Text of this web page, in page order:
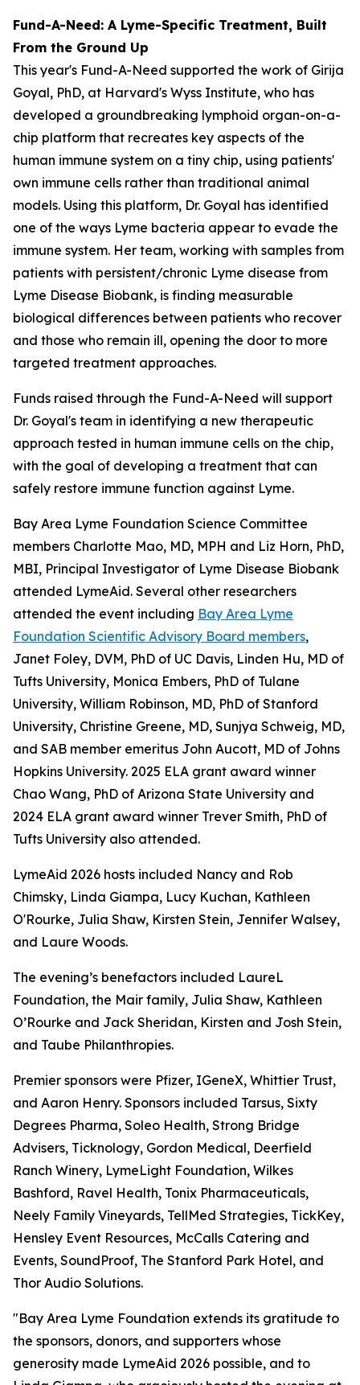
Fund-A-Need: A Lyme-Specific Treatment, Built
From the Ground Up
This year's Fund-A-Need supported the work of Girija
Goyal, PhD, at Harvard's Wyss Institute, who has
developed a groundbreaking lymphoid organ-on-a-
chip platform that recreates key aspects of the
human immune system on a tiny chip, using patients'
own immune cells rather than traditional animal
models. Using this platform, Dr. Goyal has identified
one of the ways Lyme bacteria appear to evade the
immune system. Her team, working with samples from
patients with persistent/chronic Lyme disease from
Lyme Disease Biobank, is finding measurable
biological differences between patients who recover
and those who remain ill, opening the door to more
targeted treatment approaches.
Funds raised through the Fund-A-Need will support
Dr. Goyal's team in identifying a new therapeutic
approach tested in human immune cells on the chip,
with the goal of developing a treatment that can
safely restore immune function against Lyme.
Bay Area Lyme Foundation Science Committee
members Charlotte Mao, MD, MPH and Liz Horn, PhD,
MBI, Principal Investigator of Lyme Disease Biobank
attended LymeAid. Several other researchers
attended the event including Bay Area Lyme
Foundation Scientific Advisory Board members,
Janet Foley, DVM, PhD of UC Davis, Linden Hu, MD of
Tufts University, Monica Embers, PhD of Tulane
University, William Robinson, MD, PhD of Stanford
University, Christine Greene, MD, Sunjya Schweig, MD,
and SAB member emeritus John Aucott, MD of Johns
Hopkins University. 2025 ELA grant award winner
Chao Wang, PhD of Arizona State University and
2024 ELA grant award winner Trever Smith, PhD of
Tufts University also attended.
LymeAid 2026 hosts included Nancy and Rob
Chimsky, Linda Giampa, Lucy Kuchan, Kathleen
O'Rourke, Julia Shaw, Kirsten Stein, Jennifer Walsey,
and Laure Woods.
The evening’s benefactors included LaureL
Foundation, the Mair family, Julia Shaw, Kathleen
O’Rourke and Jack Sheridan, Kirsten and Josh Stein,
and Taube Philanthropies.
Premier sponsors were Pfizer, IGeneX, Whittier Trust,
and Aaron Henry. Sponsors included Tarsus, Sixty
Degrees Pharma, Soleo Health, Strong Bridge
Advisers, Ticknology, Gordon Medical, Deerfield
Ranch Winery, LymeLight Foundation, Wilkes
Bashford, Ravel Health, Tonix Pharmaceuticals,
Neely Family Vineyards, TellMed Strategies, TickKey,
Hensley Event Resources, McCalls Catering and
Events, SoundProof, The Stanford Park Hotel, and
Thor Audio Solutions.
"Bay Area Lyme Foundation extends its gratitude to
the sponsors, donors, and supporters whose
generosity made LymeAid 2026 possible, and to